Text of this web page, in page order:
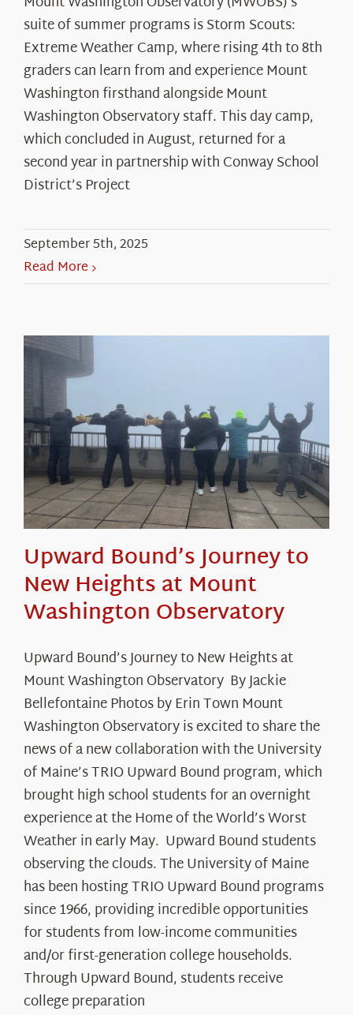
suite of summer programs is Storm Scouts:
Extreme Weather Camp, where rising 4th to 8th
graders can learn from and experience Mount
Washington firsthand alongside Mount
Washington Observatory staff. This day camp,
which concluded in August, returned for a
second year in partnership with Conway School
District’s Project
September 5th, 2025
Read More
Upward Bound’s Journey to
New Heights at Mount
Washington Observatory
Upward Bound’s Journey to New Heights at
Mount Washington Observatory By Jackie
Bellefontaine Photos by Erin Town Mount
Washington Observatory is excited to share the
news of a new collaboration with the University
of Maine’s TRIO Upward Bound program, which
brought high school students for an overnight
experience at the Home of the World’s Worst
Weather in early May. Upward Bound students
observing the clouds. The University of Maine
has been hosting TRIO Upward Bound programs
since 1966, providing incredible opportunities
for students from low-income communities
and/or first-generation college households.
Through Upward Bound, students receive
college preparation